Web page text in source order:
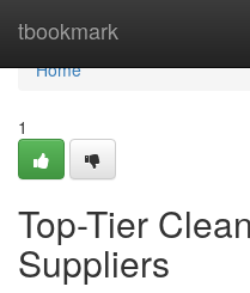
tbookmark
Home
Home
1
Top-Tier
Suppliers